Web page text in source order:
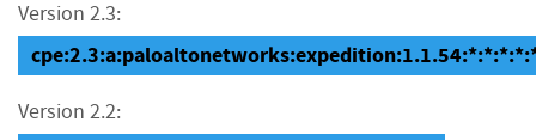
Version 2.3:
Version 2.2: